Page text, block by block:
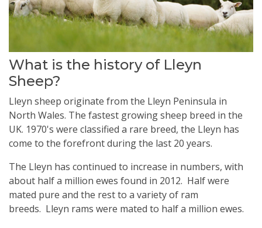
What is the history of Lleyn
Sheep?
Lleyn sheep originate from the Lleyn Peninsula in
North Wales. The fastest growing sheep breed in the
UK. 1970's were classified a rare breed, the Lleyn has
come to the forefront during the last 20 years.
The Lleyn has continued to increase in numbers, with
about half a million ewes found in 2012. Half were
mated pure and the rest to a variety of ram
breeds. Lleyn rams were mated to half a million ewes.